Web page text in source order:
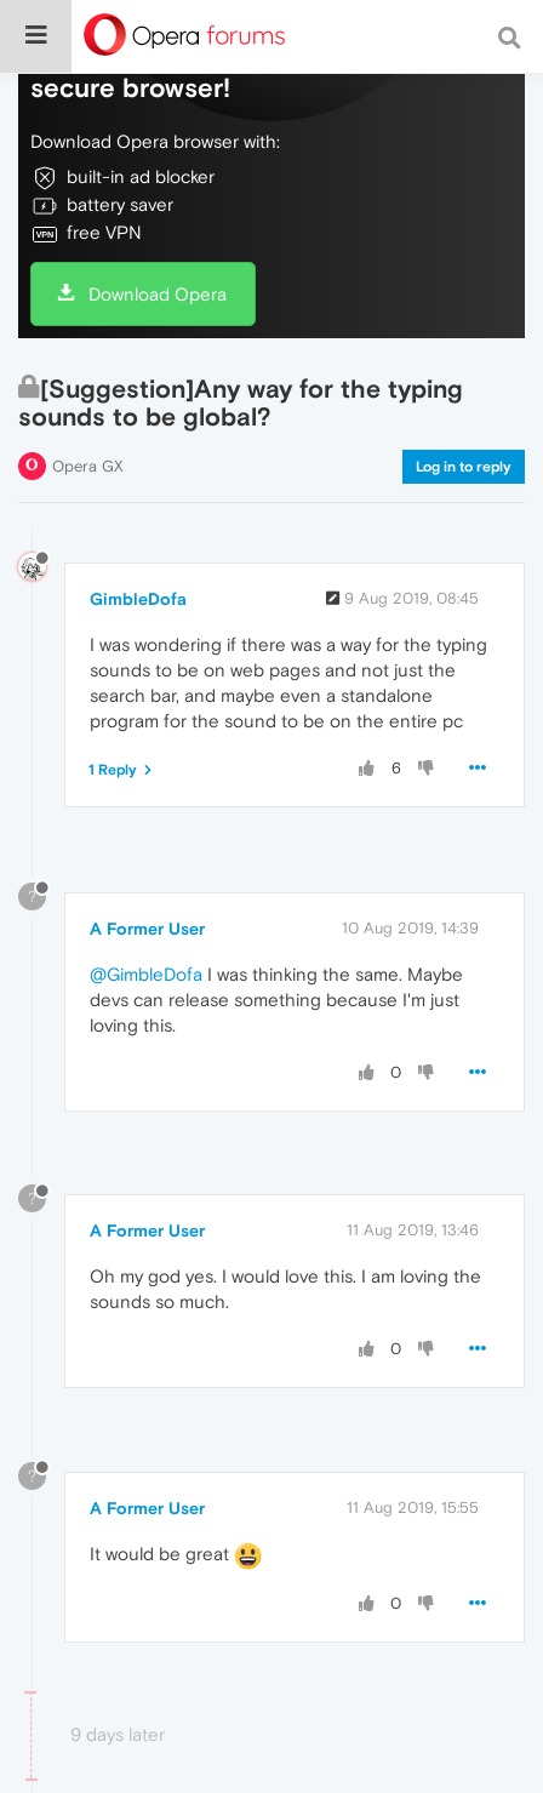
Do more on the web, with a fast and
secure browser!
Download Opera browser with:
built-in ad blocker
battery saver
free VPN
Download Opera
[Suggestion]Any way for the typing
sounds to be global?
Opera GX Log in to reply
GimbleDofa 9 Aug 2019, 08:45
I was wondering if there was a way for the typing
sounds to be on web pages and not just the
search bar, and maybe even a standalone
program for the sound to be on the entire pc
6
1 Reply
?
A Former User 10 Aug 2019, 14:39
@GimbleDofa I was thinking the same. Maybe
devs can release something because I'm just
loving this.
0
?
A Former User 11 Aug 2019, 13:46
Oh my god yes. I would love this. I am loving the
sounds so much.
0
?
A Former User 11 Aug 2019, 15:55
It would be great
0
9 days later